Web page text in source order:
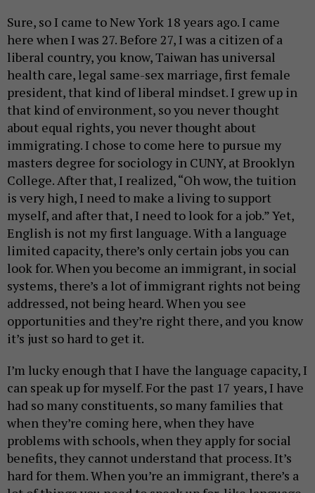
Sure, so I came to New York 18 years ago. I came
here when I was 27. Before 27, I was a citizen of a
liberal country, you know, Taiwan has universal
health care, legal same-sex marriage, first female
president, that kind of liberal mindset. I grew up in
that kind of environment, so you never thought
about equal rights, you never thought about
immigrating. I chose to come here to pursue my
masters degree for sociology in CUNY, at Brooklyn
College. After that, I realized, “Oh wow, the tuition
is very high, I need to make a living to support
myself, and after that, I need to look for a job.” Yet,
English is not my first language. With a language
limited capacity, there’s only certain jobs you can
look for. When you become an immigrant, in social
systems, there’s a lot of immigrant rights not being
addressed, not being heard. When you see
opportunities and they’re right there, and you know
it’s just so hard to get it.
I’m lucky enough that I have the language capacity, I
can speak up for myself. For the past 17 years, I have
had so many constituents, so many families that
when they’re coming here, when they have
problems with schools, when they apply for social
benefits, they cannot understand that process. It’s
hard for them. When you’re an immigrant, there’s a